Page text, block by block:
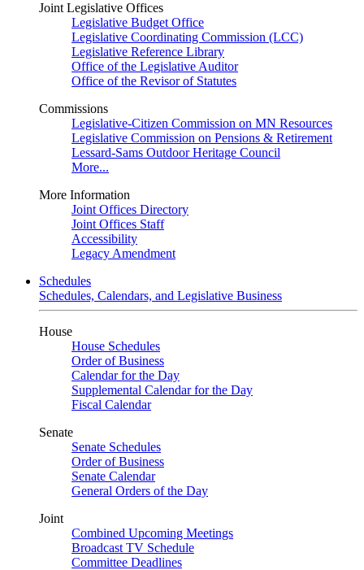
Joint Legislative Offices
Legislative Budget Office
Legislative Coordinating Commission (LCC)
Legislative Reference Library
Office of the Legislative Auditor
Office of the Revisor of Statutes
Commissions
Legislative-Citizen Commission on MN Resources
Legislative Commission on Pensions & Retirement
Lessard-Sams Outdoor Heritage Council
More...
More Information
Joint Offices Directory
Joint Offices Staff
Accessibility
Legacy Amendment
Schedules
Schedules, Calendars, and Legislative Business
House
House Schedules
Order of Business
Calendar for the Day
Supplemental Calendar for the Day
Fiscal Calendar
Senate
Senate Schedules
Order of Business
Senate Calendar
General Orders of the Day
Joint
Combined Upcoming Meetings
Broadcast TV Schedule
Committee Deadlines